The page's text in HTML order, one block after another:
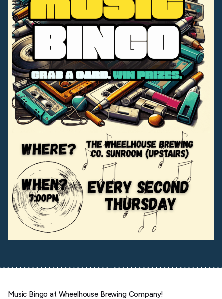
Music Bingo at Wheelhouse Brewing Company!